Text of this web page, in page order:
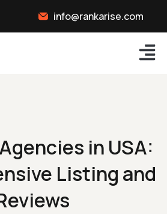
info@rankarise.com
in USA:
Listing and